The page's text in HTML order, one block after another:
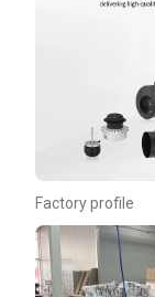
Factory profile